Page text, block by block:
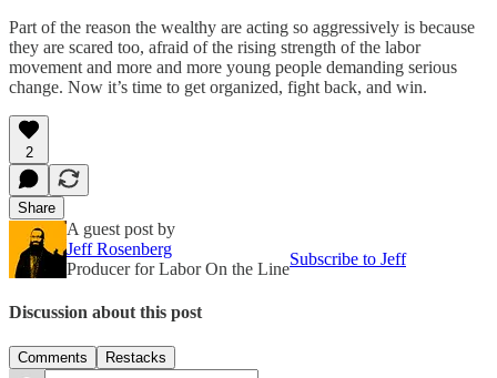
Part of the reason the wealthy are acting so aggressively is because
they are scared too, afraid of the rising strength of the labor
movement and more and more young people demanding serious
change. Now it’s time to get organized, fight back, and win.
2
Share
A guest post by
Jeff Rosenberg
Producer for Labor On the Line
Subscribe to Jeff
Discussion about this post
Comments Restacks